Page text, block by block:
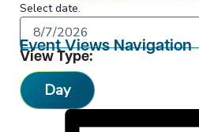
Select date.
View Type:
Event Views Navigation
Day